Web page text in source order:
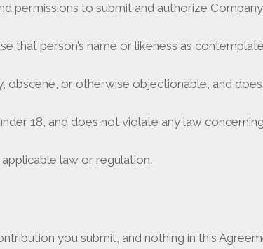
permissions to submit and authorize
that person’s name or likeness as
obscene, or otherwise objectionable, and
18, and does not violate any law
law or regulation.
you submit, and nothing in this